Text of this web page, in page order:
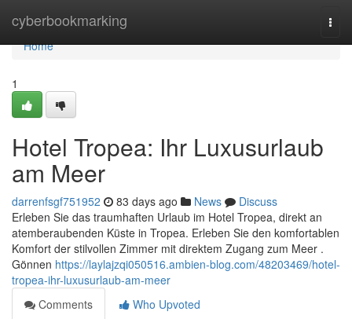
cyberbookmarking
Home
Home
1
Hotel Tropea: Ihr Luxusurlaub
am Meer
darrenfsgf751952 83 days ago News
Discuss
Erleben Sie das traumhaften Urlaub im Hotel Tropea, direkt an
atemberaubenden Küste in Tropea. Erleben Sie den komfortablen
Komfort der stilvollen Zimmer mit direktem Zugang zum Meer .
Gönnen https://laylajzqi050516.ambien-blog.com/48203469/hotel-
tropea-ihr-luxusurlaub-am-meer
Comments
Who Upvoted